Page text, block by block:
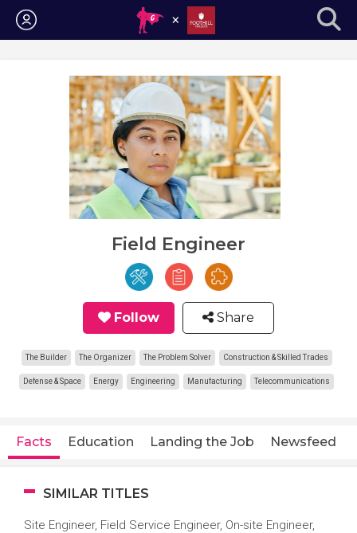
Login
Field Engineer
Follow Share
The Builder The Organizer The Problem Solver Construction & Skilled Trades
Defense & Space Energy Engineering Manufacturing Telecommunications
Facts Education Landing the Job Newsfeed
SIMILAR TITLES
Site Engineer, Field Service Engineer, On-site Engineer,